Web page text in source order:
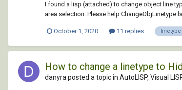
I found a lisp (attached) to change object line
area selection. Please help
October 1, 2020 11 replies linetype
How to change a linetype to
danyra posted a topic in AutoLISP, Visual